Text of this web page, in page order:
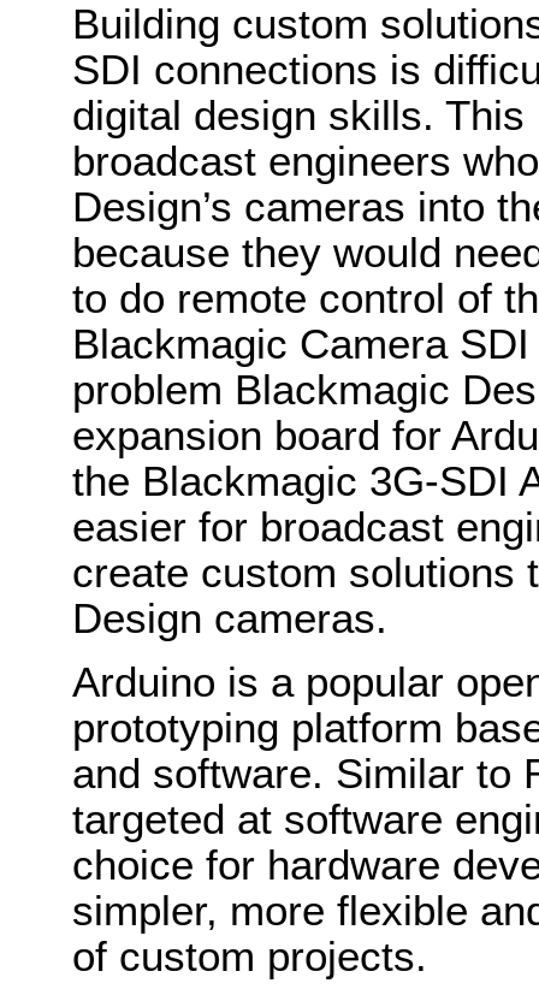
Building custom
SDI connections is
digital design skills. This
broadcast engineers
Design’s cameras into
because they would
to do remote control of
Blackmagic Camera
problem Blackmagic
expansion board for
the Blackmagic 3G-SDI
easier for broadcast
create custom solutions
Design cameras.
Arduino is a popular
prototyping platform
and software. Similar to
targeted at software
choice for hardware
simpler, more flexible
of custom projects.